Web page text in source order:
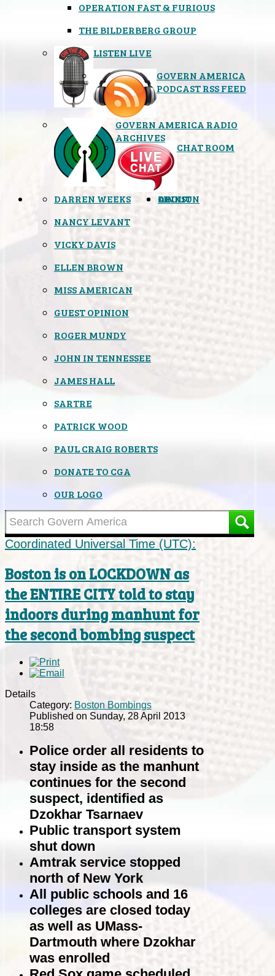
OPERATION FAST & FURIOUS
THE BILDERBERG GROUP
LISTEN LIVE
GOVERN AMERICA
PODCAST RSS FEED
GOVERN AMERICA RADIO
ARCHIVES
CHAT ROOM
OPINION
DARREN WEEKS
NANCY LEVANT
VICKY DAVIS
ELLEN BROWN
MISS AMERICAN
GUEST OPINION
ROGER MUNDY
JOHN IN TENNESSEE
JAMES HALL
SARTRE
PATRICK WOOD
PAUL CRAIG ROBERTS
LINKS
ABOUT
DONATE TO CGA
OUR LOGO
Coordinated Universal Time (UTC):
Boston is on LOCKDOWN as
the ENTIRE CITY told to stay
indoors during manhunt for
the second bombing suspect
Details
Category: Boston Bombings
Published on Sunday, 28 April 2013
18:58
Police order all residents to
stay inside as the manhunt
continues for the second
suspect, identified as
Dzokhar Tsarnaev
Public transport system
shut down
Amtrak service stopped
north of New York
All public schools and 16
colleges are closed today
as well as UMass-
Dartmouth where Dzokhar
was enrolled